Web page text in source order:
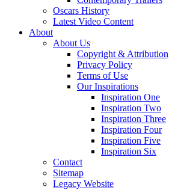
Oscars History
Latest Video Content
About
About Us
Copyright & Attribution
Privacy Policy
Terms of Use
Our Inspirations
Inspiration One
Inspiration Two
Inspiration Three
Inspiration Four
Inspiration Five
Inspiration Six
Contact
Sitemap
Legacy Website